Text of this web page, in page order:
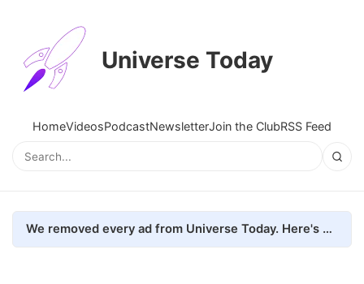
Universe Today
HomeVideosPodcastNewsletterJoin the ClubRSS Feed
We removed every ad from Universe Today. Here's what happened.